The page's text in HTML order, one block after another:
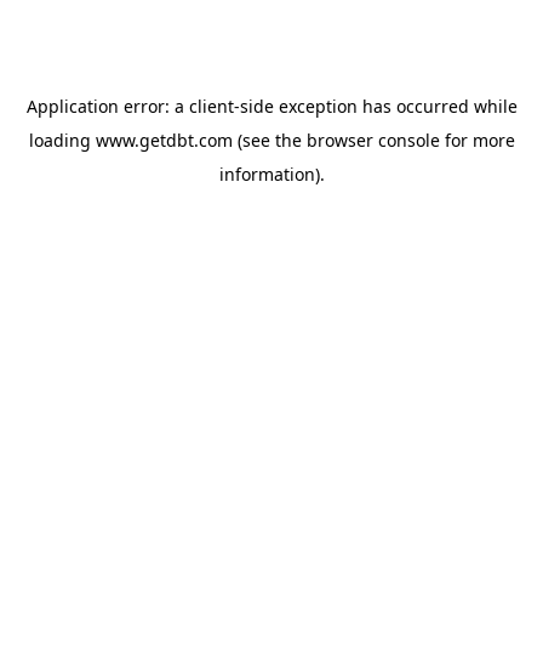
Application error: a client-side exception has occurred while
loading www.getdbt.com (see the browser consolefor more
information).